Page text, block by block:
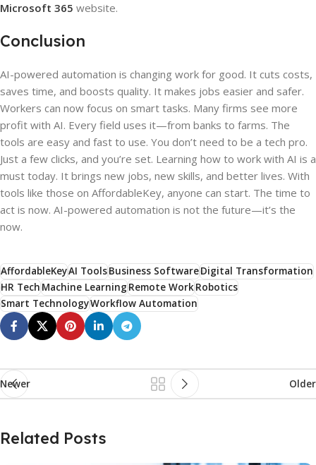
Microsoft 365 website.
Conclusion
AI-powered automation is changing work for good. It cuts costs,
saves time, and boosts quality. It makes jobs easier and safer.
Workers can now focus on smart tasks. Many firms see more
profit with AI. Every field uses it—from banks to farms. The
tools are easy and fast to use. You don’t need to be a tech pro.
Just a few clicks, and you’re set. Learning how to work with AI is a
must today. It brings new jobs, new skills, and better lives. With
tools like those on AffordableKey, anyone can start. The time to
act is now. AI-powered automation is not the future—it’s the
now.
AffordableKeyAI ToolsBusiness SoftwareDigital Transformation
HR TechMachine LearningRemote WorkRobotics
Smart TechnologyWorkflow Automation
Newer Older
Related Posts